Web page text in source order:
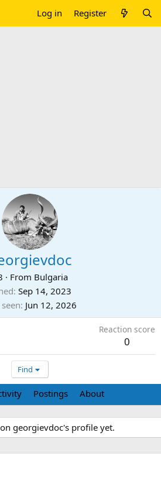
Log in Register
· From Bulgaria
Sep 14, 2023
Jun 12, 2026
Reaction score
0
Find
Postings About
georgievdoc's profile yet.